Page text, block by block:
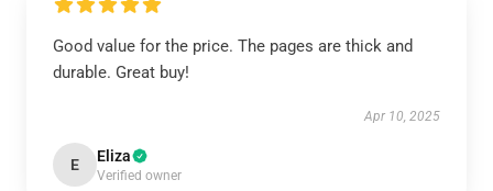
Good value for the price. The pages are thick and
durable. Great buy!
Apr 10, 2025
E Eliza
Verified owner